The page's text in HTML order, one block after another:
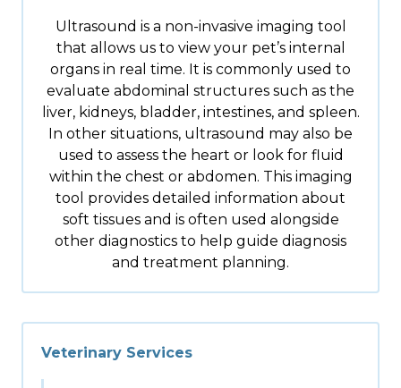
Ultrasound is a non-invasive imaging tool
that allows us to view your pet’s internal
organs in real time. It is commonly used to
evaluate abdominal structures such as the
liver, kidneys, bladder, intestines, and spleen.
In other situations, ultrasound may also be
used to assess the heart or look for fluid
within the chest or abdomen. This imaging
tool provides detailed information about
soft tissues and is often used alongside
other diagnostics to help guide diagnosis
and treatment planning.
Veterinary Services